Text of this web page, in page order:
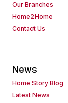
Our Branches
Home2Home
Contact Us
News
Home Story Blog
Latest News